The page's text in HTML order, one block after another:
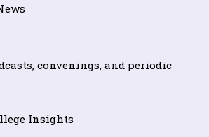
convenings, and periodic
Insights